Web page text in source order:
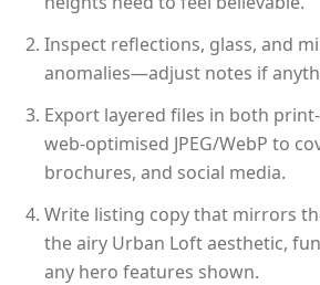
Inspect reflections, glass, and
anomalies—adjust notes if
Export layered files in both
web-optimised JPEG/WebP to
brochures, and social media.
Write listing copy that mirrors
the airy Urban Loft aesthetic,
any hero features shown.